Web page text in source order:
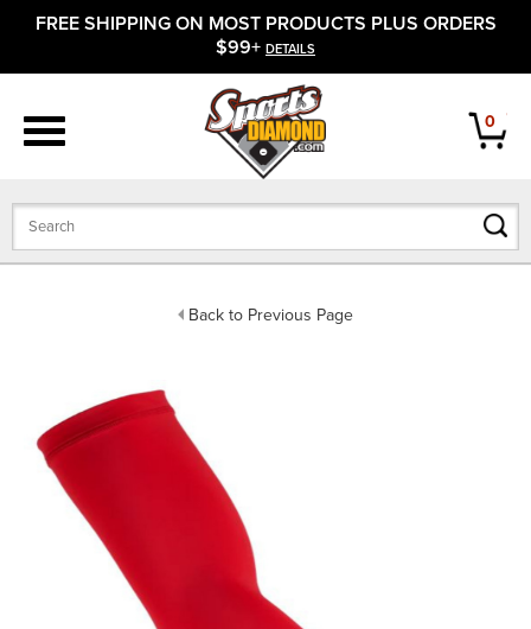
FREE SHIPPING ON MOST PRODUCTS PLUS ORDERS
$99+ DETAILS
0
Back to Previous Page
APPAREL
BATS
GLOVES
FIELD EQUIPMENT
ACCESSORIES
CLOSEOUTS